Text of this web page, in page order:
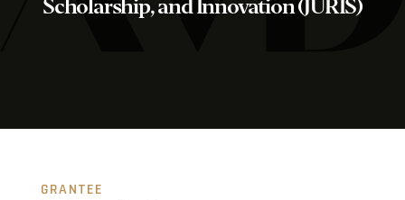
Scholarship, and Innovation (JURIS)
GRANTEE